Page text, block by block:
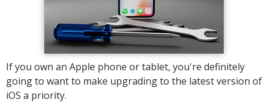
If you own an Apple phone or tablet, you're definitely
going to want to make upgrading to the latest version of
iOS a priority.